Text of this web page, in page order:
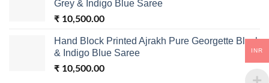
Grey & Indigo Blue Saree
₹ 10,500.00
Hand Block Printed Ajrakh Pure Georgette Black
& Indigo Blue Saree
₹ 10,500.00
INR